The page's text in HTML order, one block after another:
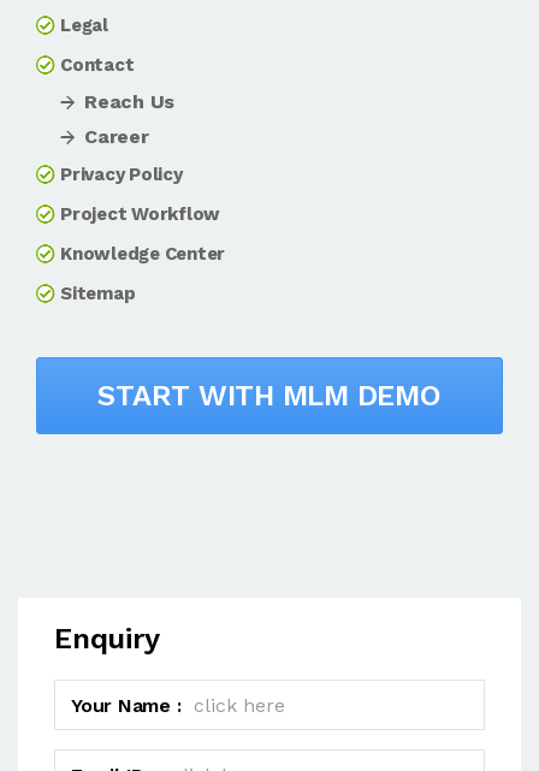
Enquiry
Your Name :
Legal
Contact
Reach Us
Career
Privacy Policy
Project Workflow
Knowledge Center
Sitemap
START WITH MLM DEMO